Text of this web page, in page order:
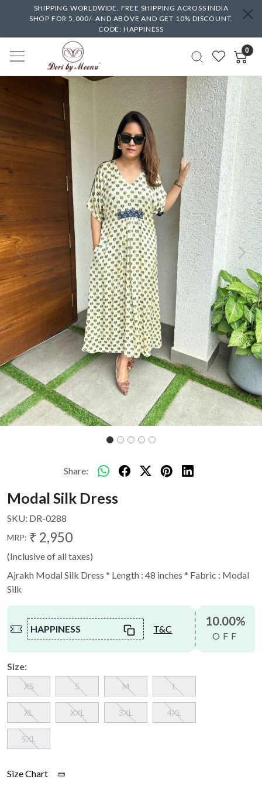
SHIPPING WORLDWIDE. FREE SHIPPING ACROSS INDIA
SHOP FOR 5,000/- AND ABOVE AND GET 10% DISCOUNT.
CODE: HAPPINESS
0
Previous Next
Share:
Modal Silk Dress
SKU: DR-0288
MRP: ₹ 2,950
(Inclusive of all taxes)
Ajrakh Modal Silk Dress * Length : 48 inches * Fabric : Modal
Silk
HAPPINESS T&C
10.00%
OFF
Size:
XS S M L
XL XXL 3XL 4XL
5XL
Size Chart